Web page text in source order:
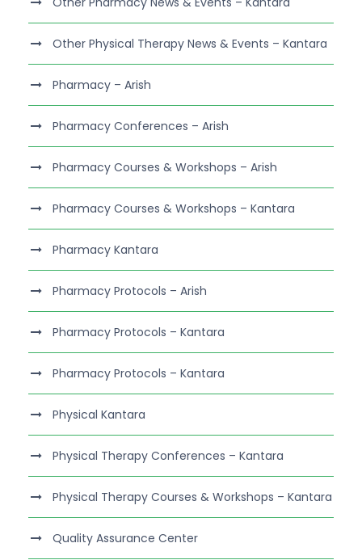
Other Physical Therapy News & Events – Kantara
Pharmacy – Arish
Pharmacy Conferences – Arish
Pharmacy Courses & Workshops – Arish
Pharmacy Courses & Workshops – Kantara
Pharmacy Kantara
Pharmacy Protocols – Arish
Pharmacy Protocols – Kantara
Pharmacy Protocols – Kantara
Physical Kantara
Physical Therapy Conferences – Kantara
Physical Therapy Courses & Workshops – Kantara
Quality Assurance Center